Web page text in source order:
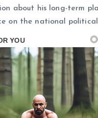
about his long-term
on the national